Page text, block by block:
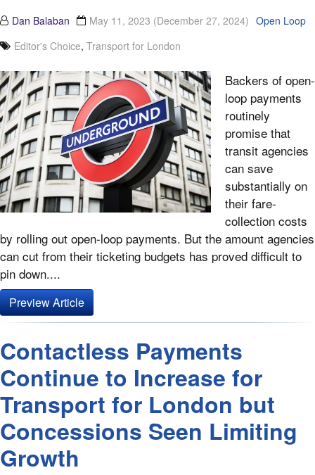
Dan Balaban May 11, 2023 (December 27, 2024) Open Loop
Editor's Choice, Transport for London
Backers of open-
loop payments
routinely
promise that
transit agencies
can save
substantially on
their fare-
collection costs
by rolling out open-loop payments. But the amount agencies
can cut from their ticketing budgets has proved difficult to
pin down....
Preview Article
Contactless Payments
Continue to Increase for
Transport for London but
Concessions Seen Limiting
Growth